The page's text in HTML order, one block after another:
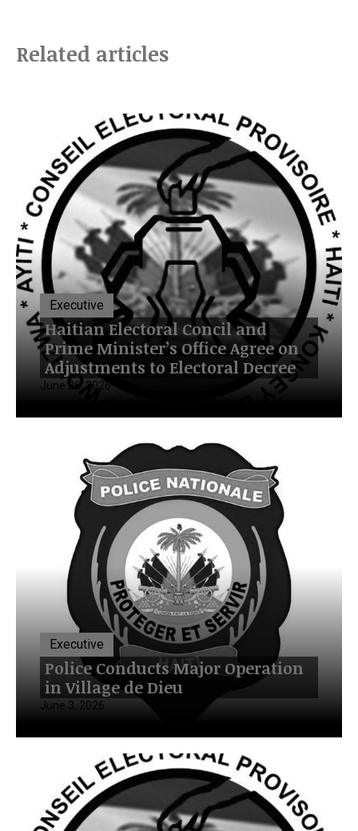
Related articles
Executive
Haitian Electoral Concil and
Prime Minister’s Office Agree on
Adjustments to Electoral Decree
June 26, 2026
Executive
Police Conducts Major Operation
in Village de Dieu
June 3, 2026